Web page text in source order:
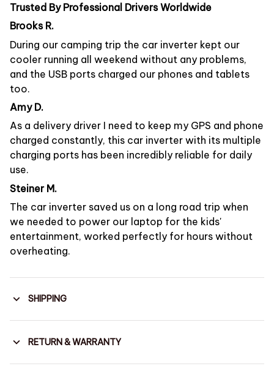
Trusted By Professional Drivers Worldwide
Brooks R.
During our camping trip the car inverter kept our
cooler running all weekend without any problems,
and the USB ports charged our phones and tablets
too.
Amy D.
As a delivery driver I need to keep my GPS and phone
charged constantly, this car inverter with its multiple
charging ports has been incredibly reliable for daily
use.
Steiner M.
The car inverter saved us on a long road trip when
we needed to power our laptop for the kids'
entertainment, worked perfectly for hours without
overheating.
SHIPPING
RETURN & WARRANTY